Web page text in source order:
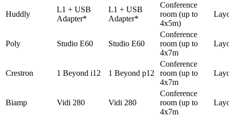
Huddly
L1 + USB
Adapter*
L1 + USB
Adapter*
Conference
room (up to
4x5m)
Poly Studio E60 Studio E60
Conference
room (up to
4x7m
Crestron 1 Beyond i12 1 Beyond p12
Conference
room (up to
4x7m
Biamp Vidi 280 Vidi 280
Conference
room (up to
4x7m